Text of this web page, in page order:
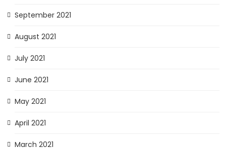
September 2021
August 2021
July 2021
June 2021
May 2021
April 2021
March 2021